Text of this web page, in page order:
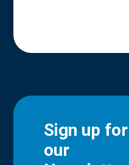
Sign up for
our